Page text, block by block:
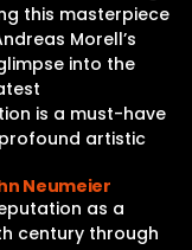
this masterpiece
Morell’s
into the
is a must-have
artistic
Neumeier
as a
century through